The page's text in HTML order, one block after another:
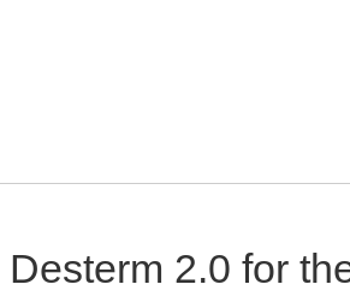
Desterm 2.0 for